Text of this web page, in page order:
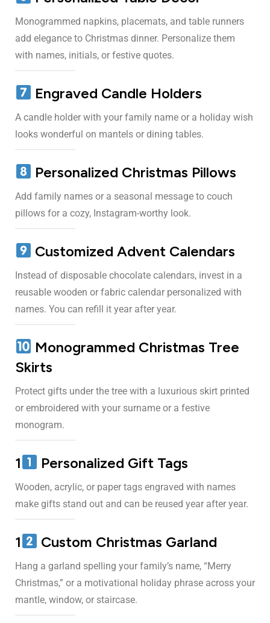
Monogrammed napkins, placemats, and table runners
add elegance to Christmas dinner. Personalize them
with names, initials, or festive quotes.
Engraved Candle Holders
A candle holder with your family name or a holiday wish
looks wonderful on mantels or dining tables.
Personalized Christmas Pillows
Add family names or a seasonal message to couch
pillows for a cozy, Instagram-worthy look.
Customized Advent Calendars
Instead of disposable chocolate calendars, invest in a
reusable wooden or fabric calendar personalized with
names. You can refill it year after year.
Monogrammed Christmas Tree
Skirts
Protect gifts under the tree with a luxurious skirt printed
or embroidered with your surname or a festive
monogram.
1 Personalized Gift Tags
Wooden, acrylic, or paper tags engraved with names
make gifts stand out and can be reused year after year.
1 Custom Christmas Garland
Hang a garland spelling your family’s name, “Merry
Christmas,” or a motivational holiday phrase across your
mantle, window, or staircase.